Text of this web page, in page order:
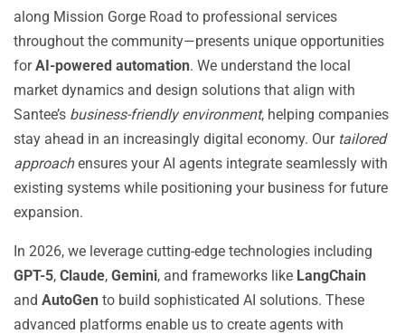
along Mission Gorge Road to professional services
throughout the community—presents unique opportunities
forAI-powered automation. We understand the local
market dynamics and design solutions that align with
Santee’s business-friendly environment, helping companies
stay ahead in an increasingly digital economy. Our tailored
approachensures your AI agents integrate seamlessly with
existing systems while positioning your business for future
expansion.
In 2026, we leverage cutting-edge technologies including
GPT-5, Claude, Gemini, and frameworks like LangChain
and AutoGen to build sophisticated AI solutions. These
advanced platforms enable us to create agents with